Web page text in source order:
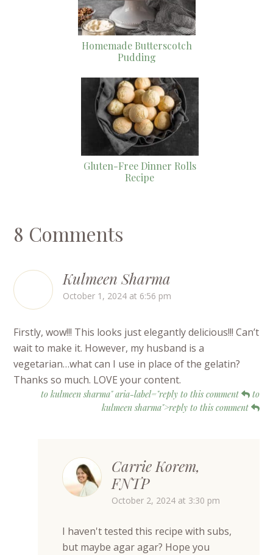
Homemade Butterscotch
Pudding
Gluten-Free Dinner Rolls
Recipe
8 Comments
Kulmeen Sharma
October 1, 2024 at 6:56 pm
Firstly, wow!!! This looks just elegantly delicious!!! Can’t
wait to make it. However, my husband is a
vegetarian…what can I use in place of the gelatin?
Thanks so much. LOVE your content.
to kulmeen sharma" aria-label="reply to this comment
to
kulmeen sharma">reply to this comment
Carrie Korem,
FNTP
October 2, 2024 at 3:30 pm
I haven't tested this recipe with subs,
but maybe agar agar? Hope you